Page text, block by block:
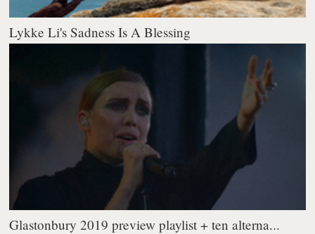
Lykke Li's Sadness Is A Blessing
Glastonbury 2019 preview playlist + ten alterna...